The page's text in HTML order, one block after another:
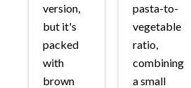
version,
but it's
packed
with
brown
pasta-to-
vegetable
ratio,
combining
a small